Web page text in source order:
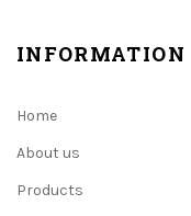
INFORMATION
Home
About us
Products